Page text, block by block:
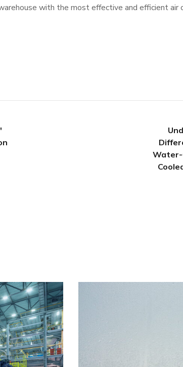
with the most effective and efficient air
Water-